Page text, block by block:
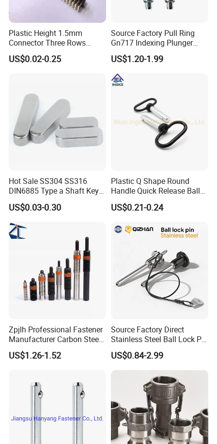
Plastic Height 1.5mm
Connector Three Rows
2.0mm Pitch Pin Header
US$0.02-0.25
Source Factory Pull Ring
Gn717 Indexing Plunger
Spring Knob Index Pin
US$1.20-1.99
Hot Sale SS304 SS316
DIN6885 Type a Shaft Key
Parallel Pin
US$0.03-0.30
Plastic Q Shape Round
Handle Quick Release Ball
Locking Pin Used in Gym
Equipment
US$0.21-0.24
Zpjlh Professional Fastener
Manufacturer Carbon Steel
Black Hexagonal Socket
Hole Spring Plunger
US$1.26-1.52
Source Factory Direct
Stainless Steel Ball Lock Pin
Quick Release Ball Detent
Pin with Lanyard
US$0.84-2.99